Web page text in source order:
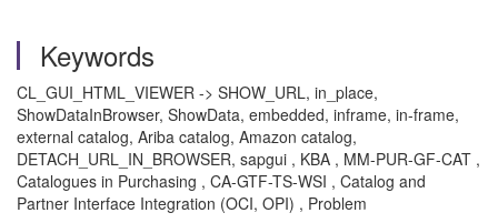
Keywords
CL_GUI_HTML_VIEWER -> SHOW_URL, in_place,
ShowDataInBrowser, ShowData, embedded, inframe, in-frame,
external catalog, Ariba catalog, Amazon catalog,
DETACH_URL_IN_BROWSER, sapgui , KBA , MM-PUR-GF-CAT ,
Catalogues in Purchasing , CA-GTF-TS-WSI , Catalog and
Partner Interface Integration (OCI, OPI) , Problem